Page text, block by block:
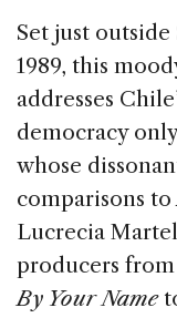
Set just
1989, this
addresses
democracy
whose
comparisons
Lucrecia
producers from
By Your Name